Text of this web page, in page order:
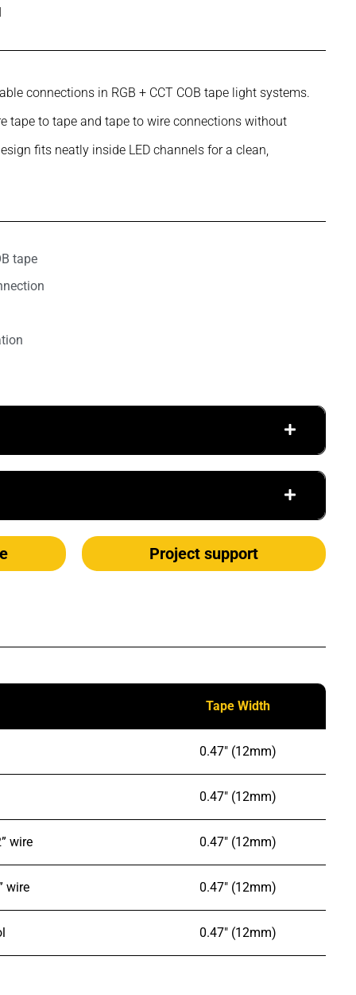
connections in RGB + CCT COB tape light systems.
tape to tape and tape to wire connections without
fits neatly inside LED channels for a clean,
tape
Project support
Tape Width
0.47″ (12mm)
0.47″ (12mm)
wire 0.47″ (12mm)
wire 0.47″ (12mm)
0.47″ (12mm)